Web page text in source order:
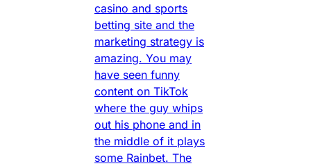
casino and sports
betting site and the
marketing strategy is
amazing. You may
have seen funny
content on TikTok
where the guy whips
out his phone and in
the middle of it plays
some Rainbet. The